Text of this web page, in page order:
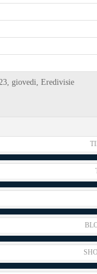
giovedi, Eredivisie